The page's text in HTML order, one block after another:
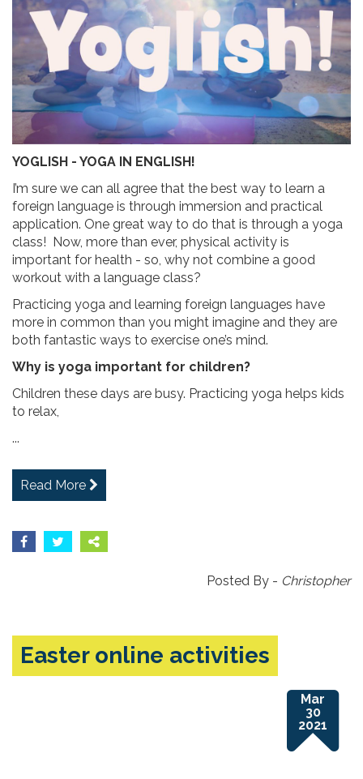
YOGLISH - YOGA IN ENGLISH!
I’m sure we can all agree that the best way to learn a
foreign language is through immersion and practical
application. One great way to do that is through a yoga
class! Now, more than ever, physical activity is
important for health - so, why not combine a good
workout with a language class?
Practicing yoga and learning foreign languages have
more in common than you might imagine and they are
both fantastic ways to exercise one’s mind.
Why is yoga important for children?
Children these days are busy. Practicing yoga helps kids
to relax,
...
Read More
Posted By - Christopher
Easter online activities
Mar
30
2021